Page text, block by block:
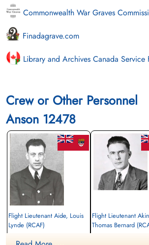
Commonwealth War Graves
Finadagrave.com
Library and Archives Canada Service
Crew or Other Personnel
Anson 12478
Flight Lieutenant Aide, Louis
Lynde (RCAF)
Flight Lieutenant
Thomas Bernard